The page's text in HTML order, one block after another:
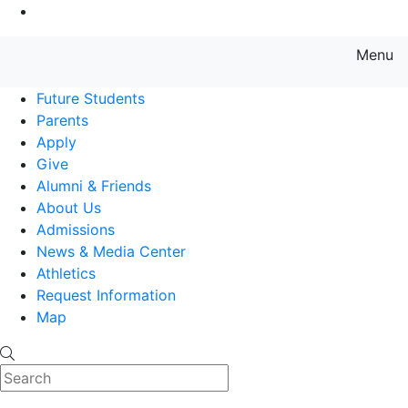
Menu
Future Students
Parents
Apply
Give
Alumni & Friends
About Us
Admissions
News & Media Center
Athletics
Request Information
Map
Search